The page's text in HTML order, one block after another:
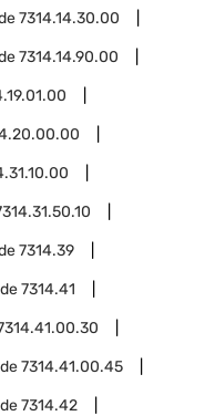
7314.14.30.00
7314.14.90.00
7314.39
7314.41
7314.41.00.45
7314.42